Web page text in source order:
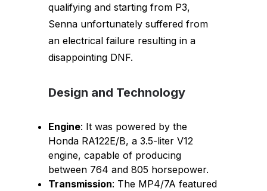
qualifying and starting from P3,
Senna unfortunately suffered from
an electrical failure resulting in a
disappointing DNF.
Design and Technology
Engine: It was powered by the
Honda RA122E/B, a 3.5-liter V12
engine, capable of producing
between 764 and 805 horsepower.
Transmission: The MP4/7A featured